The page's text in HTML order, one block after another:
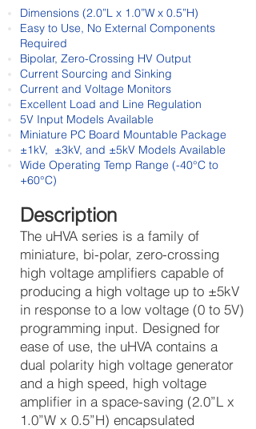
Dimensions (2.0”L x 1.0”W x 0.5”H)
Easy to Use, No External Components
Required
Bipolar, Zero-Crossing HV Output
Current Sourcing and Sinking
Current and Voltage Monitors
Excellent Load and Line Regulation
5V Input Models Available
Miniature PC Board Mountable Package
±1kV, ±3kV, and ±5kV Models Available
Wide Operating Temp Range (-40°C to
+60°C)
Description
The uHVA series is a family of
miniature, bi-polar, zero-crossing
high voltage amplifiers capable of
producing a high voltage up to ±5kV
in response to a low voltage (0 to 5V)
programming input. Designed for
ease of use, the uHVA contains a
dual polarity high voltage generator
and a high speed, high voltage
amplifier in a space-saving (2.0”L x
1.0”W x 0.5”H) encapsulated